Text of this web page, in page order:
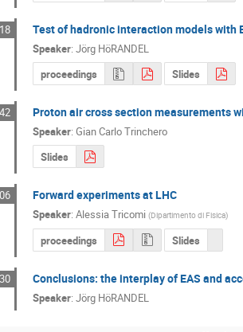
Test of hadronic interaction models with
Speaker: Jörg HöRANDEL
proceedings
Slides
Proton air cross section measurements
Speaker: Gian Carlo Trinchero
Slides
Forward experiments at LHC
Speaker: Alessia Tricomi (Dipartimento di Fisica)
proceedings Slides
Conclusions: the interplay of EAS and
Speaker: Jörg HöRANDEL